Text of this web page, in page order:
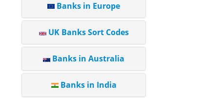
Banks in Europe
UK Banks Sort Codes
Banks in Australia
Banks in India